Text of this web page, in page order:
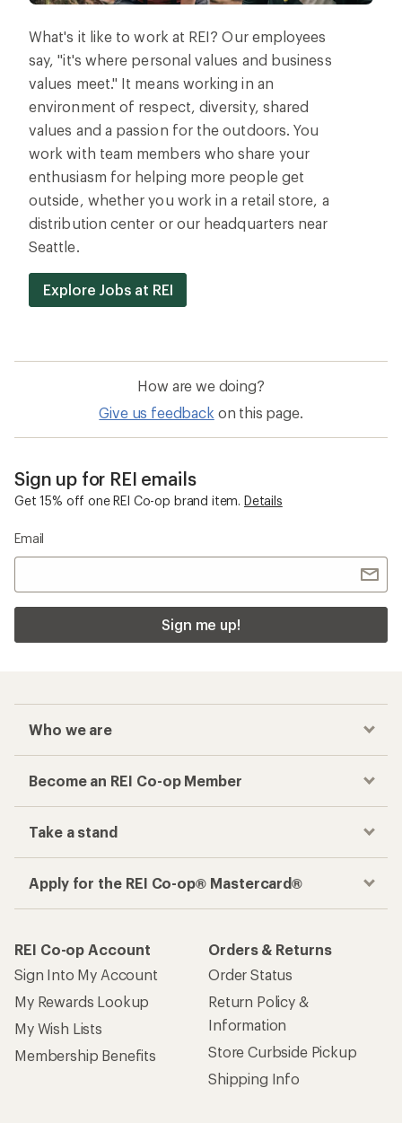
What's it like to work at REI? Our employees
say, "it's where personal values and business
values meet." It means working in an
environment of respect, diversity, shared
values and a passion for the outdoors. You
work with team members who share your
enthusiasm for helping more people get
outside, whether you work in a retail store, a
distribution center or our headquarters near
Seattle.
Explore Jobs at REI
How are we doing?
Give us feedback on this page.
Sign up for REI emails
Get 15% off one REI Co-op brand item. Details
Email
Sign me up!
Who we are
Become an REI Co-op Member
Take a stand
Apply for the REI Co-op® Mastercard®
REI Co-op Account
Sign Into My Account
My Rewards Lookup
My Wish Lists
Membership Benefits
Orders & Returns
Order Status
Return Policy &
Information
Store Curbside Pickup
Shipping Info